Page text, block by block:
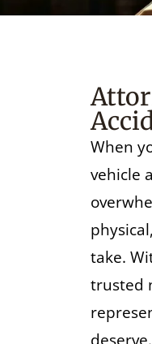
When
vehicle
take.
trusted